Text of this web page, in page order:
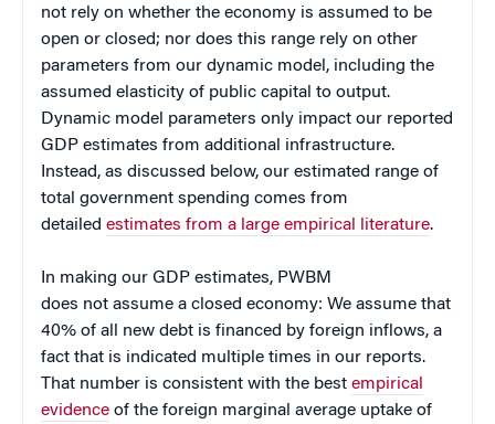
not rely on whether the economy is assumed to be
open or closed; nor does this range rely on other
parameters from our dynamic model, including the
assumed elasticity of public capital to output.
Dynamic model parameters only impact our reported
GDP estimates from additional infrastructure.
Instead, as discussed below, our estimated range of
total government spending comes from
detailed estimates from a large empirical literature.
In making our GDP estimates, PWBM
does not assume a closed economy: We assume that
40% of all new debt is financed by foreign inflows, a
fact that is indicated multiple times in our reports.
That number is consistent with the best empirical
evidence of the foreign marginal average uptake of